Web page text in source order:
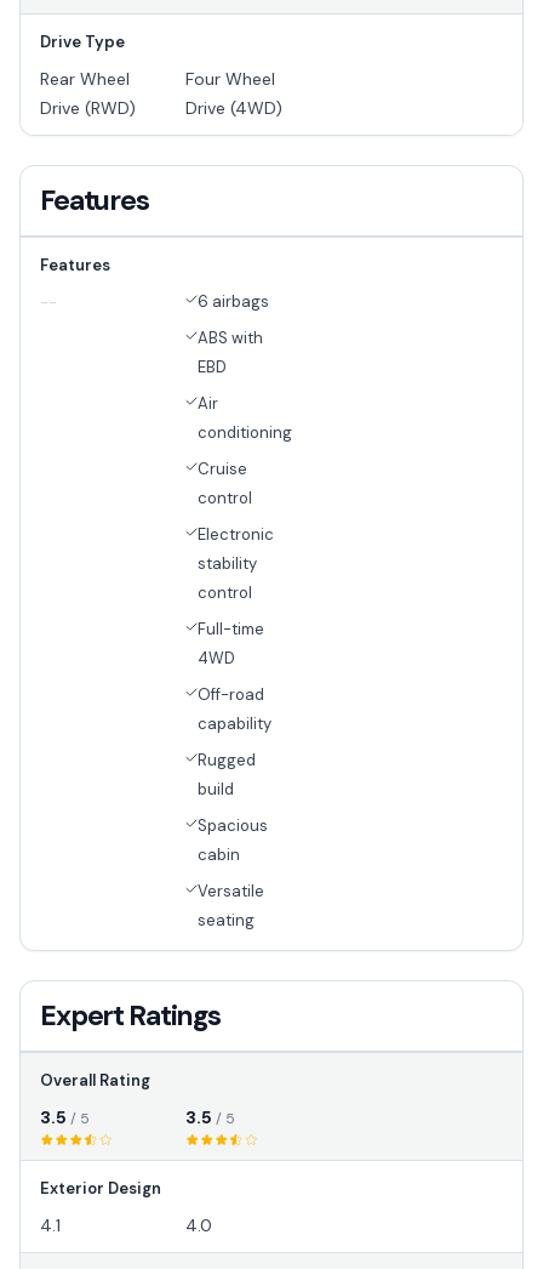
Drive Type
Rear Wheel
Drive (RWD)
Four Wheel
Drive (4WD)
Features
Features
--
6 airbags
ABS with
EBD
Air
conditioning
Cruise
control
Electronic
stability
control
Full-time
4WD
Off-road
capability
Rugged
build
Spacious
cabin
Versatile
seating
Expert Ratings
Overall Rating
3.5 / 5 3.5 / 5
Exterior Design
4.1 4.0